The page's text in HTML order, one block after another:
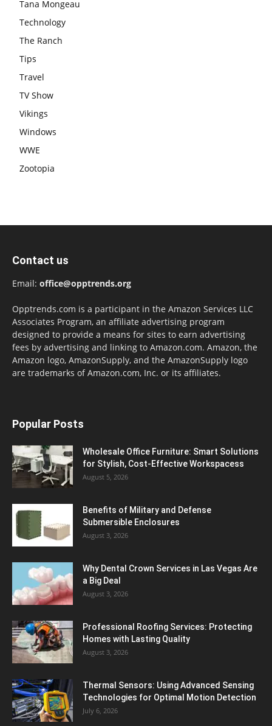
Tana Mongeau
Technology
The Ranch
Tips
Travel
TV Show
Vikings
Windows
WWE
Zootopia
Contact us
Email: office@opptrends.org
Opptrends.com is a participant in the Amazon Services LLC
Associates Program, an affiliate advertising program
designed to provide a means for sites to earn advertising
fees by advertising and linking to Amazon.com. Amazon, the
Amazon logo, AmazonSupply, and the AmazonSupply logo
are trademarks of Amazon.com, Inc. or its affiliates.
Popular Posts
Wholesale Office Furniture: Smart Solutions
for Stylish, Cost-Effective Workspacess
August 5, 2026
Benefits of Military and Defense
Submersible Enclosures
August 3, 2026
Why Dental Crown Services in Las Vegas Are
a Big Deal
August 3, 2026
Professional Roofing Services: Protecting
Homes with Lasting Quality
August 3, 2026
Thermal Sensors: Using Advanced Sensing
Technologies for Optimal Motion Detection
July 6, 2026